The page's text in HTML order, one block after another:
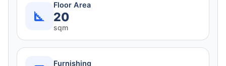
Floor Area
20
sqm
Furnishing